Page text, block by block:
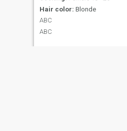
Hair color: Blonde
ABC
ABC